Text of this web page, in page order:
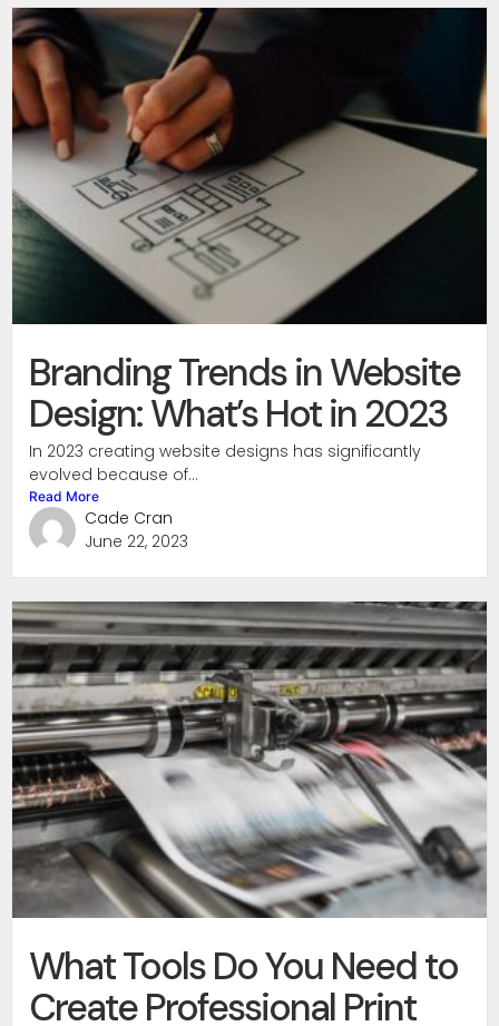
Branding Trends in Website
Design: What’s Hot in 2023
In 2023 creating website designs has significantly
evolved because of...
Read More
Cade Cran
June 22, 2023
What Tools Do You Need to
Create Professional Print